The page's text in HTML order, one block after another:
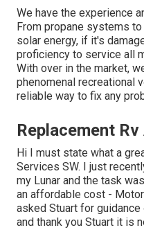
We have the experience
From propane systems
solar energy, if it's
proficiency to service all
With over in the market,
phenomenal recreational
reliable way to fix any
Replacement
Hi I must state what a
Services SW. I just
my Lunar and the task was
an affordable cost -
asked Stuart for
and thank you Stuart it is